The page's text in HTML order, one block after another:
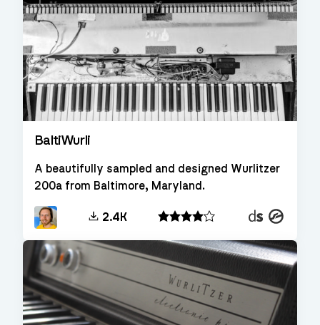
BaltiWurli
A beautifully sampled and designed Wurlitzer
200a from Baltimore, Maryland.
2.4K
DecentKontakt